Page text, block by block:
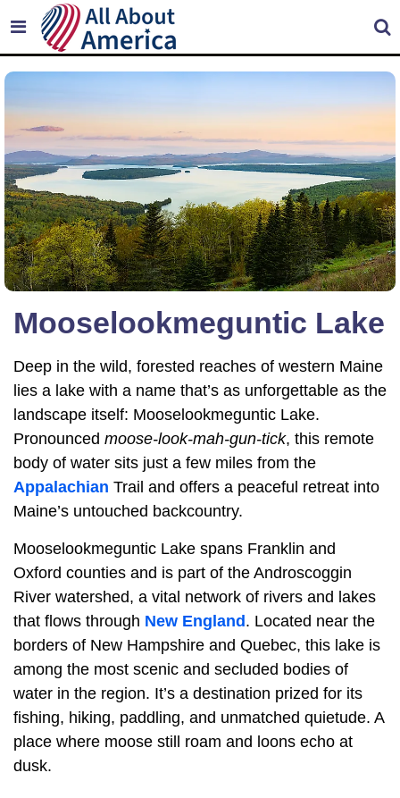
Mooselookmeguntic Lake
Deep in the wild, forested reaches of western Maine
lies a lake with a name that’s as unforgettable as the
landscape itself: Mooselookmeguntic Lake.
Pronounced moose-look-mah-gun-tick, this remote
body of water sits just a few miles from the
Appalachian Trail and offers a peaceful retreat into
Maine’s untouched backcountry.
Mooselookmeguntic Lake spans Franklin and
Oxford counties and is part of the Androscoggin
River watershed, a vital network of rivers and lakes
that flows through New England . Located near the
borders of New Hampshire and Quebec, this lake is
among the most scenic and secluded bodies of
water in the region. It’s a destination prized for its
fishing, hiking, paddling, and unmatched quietude. A
place where moose still roam and loons echo at
dusk.